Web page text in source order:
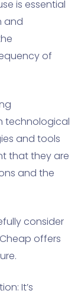
is essential
and
of
technological
and tools
that they are
and the
consider
offers
It’s